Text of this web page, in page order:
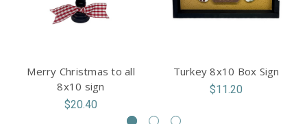
Merry Christmas to all
8x10 sign
$20.40
Turkey 8x10 Box Sign
$11.20